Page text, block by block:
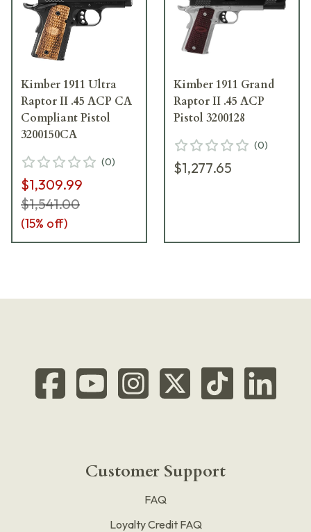
Kimber 1911 Ultra
Raptor II .45 ACP CA
Compliant Pistol
3200150CA
(0)
$1,309.99
$1,541.00
(15% off)
Kimber 1911 Grand
Raptor II .45 ACP
Pistol 3200128
(0)
$1,277.65
Customer Support
FAQ
Loyalty Credit FAQ